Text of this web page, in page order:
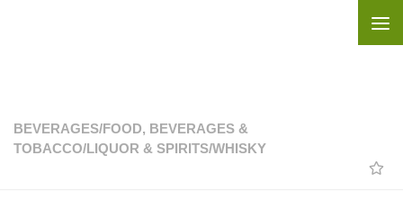
BEVERAGES/FOOD, BEVERAGES &
TOBACCO/LIQUOR & SPIRITS/WHISKY